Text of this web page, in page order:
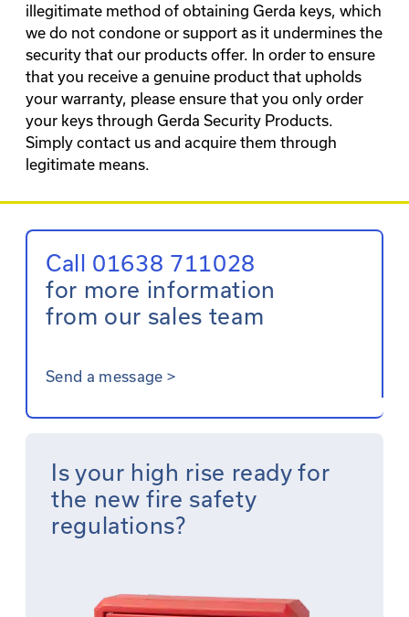
illegitimate method of obtaining Gerda keys, which
we do not condone or support as it undermines the
security that our products offer. In order to ensure
that you receive a genuine product that upholds
your warranty, please ensure that you only order
your keys through Gerda Security Products.
Simply contact us and acquire them through
legitimate means.
Call 01638 711028
for more information
from our sales team
Send a message >
Is your high rise ready for
the new fire safety
regulations?